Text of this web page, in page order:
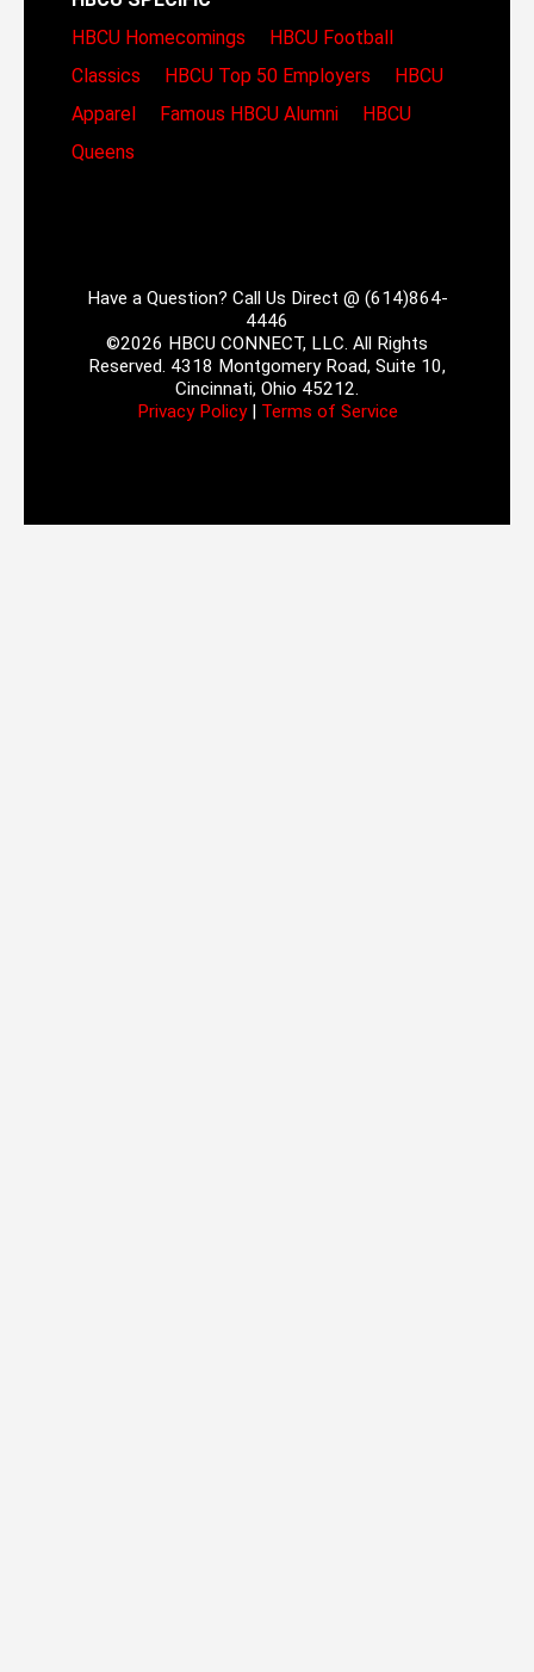
HBCU Homecomings
HBCU Football
Classics
HBCU Top 50 Employers
HBCU
Apparel
Famous HBCU Alumni
HBCU
Queens
Have a Question? Call Us Direct @ (614)864-
4446
©2026 HBCU CONNECT, LLC. All Rights
Reserved. 4318 Montgomery Road, Suite 10,
Cincinnati, Ohio 45212.
Privacy Policy| Terms of Service